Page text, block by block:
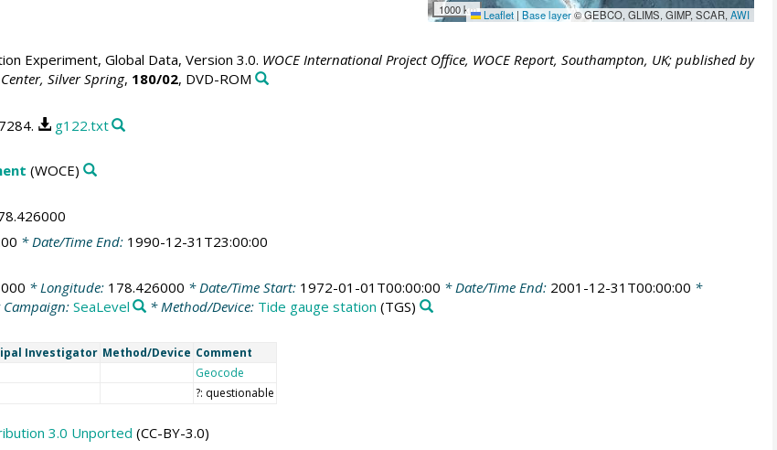
1000 km Leaflet | Base layer© GEBCO, GLIMS, GIMP, SCAR,AWI
Experiment, Global Data, Version 3.0. WOCE International Project Office, WOCE Report, Southampton, UK; published by
Silver Spring, 180/02, DVD-ROM
g122.txt
(WOCE)
* Date/Time End: 1990-12-31T23:00:00
* Longitude: 178.426000 * Date/Time Start: 1972-01-01T00:00:00 * Date/Time End: 2001-12-31T00:00:00 *
SeaLevel * Method/Device: Tide gauge station (TGS)
Investigator Method/Device Comment
Geocode
?: questionable
3.0 Unported (CC-BY-3.0)